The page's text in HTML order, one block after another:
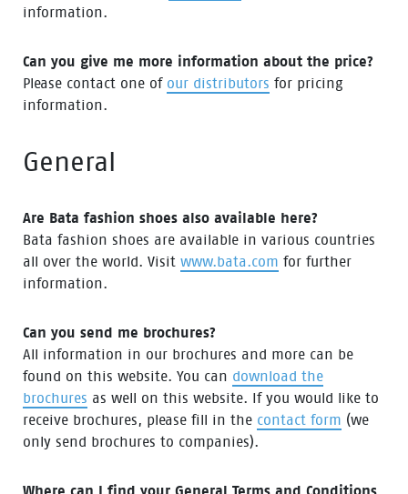
information.
Can you give me more information about the price?
Please contact one of our distributors for pricing
information.
General
Are Bata fashion shoes also available here?
Bata fashion shoes are available in various countries
all over the world. Visit www.bata.com for further
information.
Can you send me brochures?
All information in our brochures and more can be
found on this website. You can download the
brochures as well on this website. If you would like to
receive brochures, please fill in the contact form (we
only send brochures to companies).